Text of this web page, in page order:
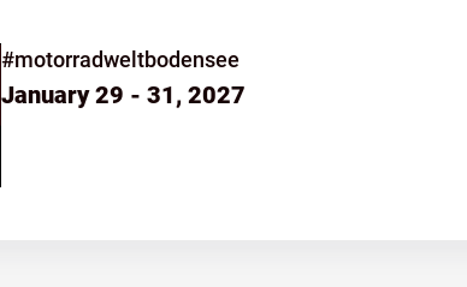
#motorradweltbodensee
January 29 - 31, 2027